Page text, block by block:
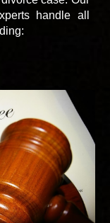
handle all